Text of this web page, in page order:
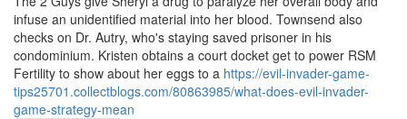
infuse an unidentified material into her blood. Townsend also
checks on Dr. Autry, who's staying saved prisoner in his
condominium. Kristen obtains a court docket get to power RSM
Fertility to show about her eggs to a https://evil-invader-game-
tips25701.collectblogs.com/80863985/what-does-evil-invader-
game-strategy-mean